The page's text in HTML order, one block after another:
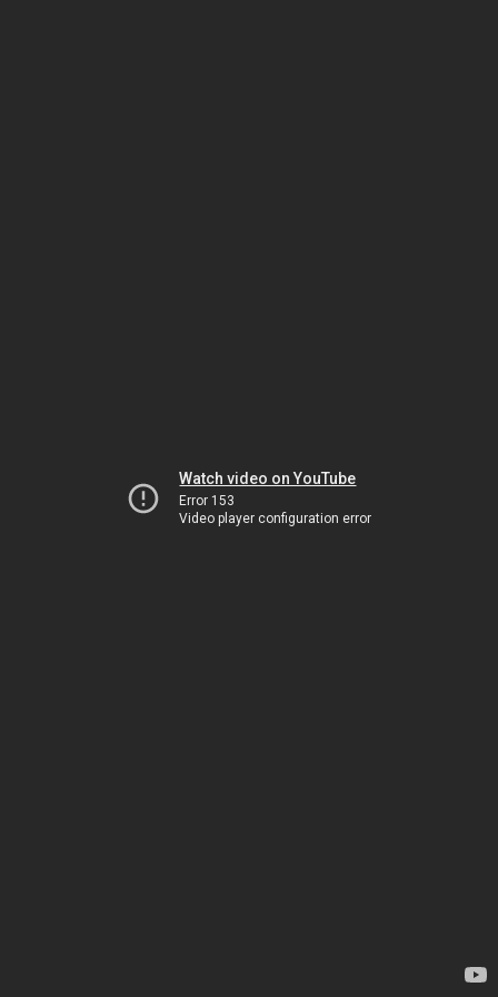
Watch video on YouTube
Error 153
Video player configuration error